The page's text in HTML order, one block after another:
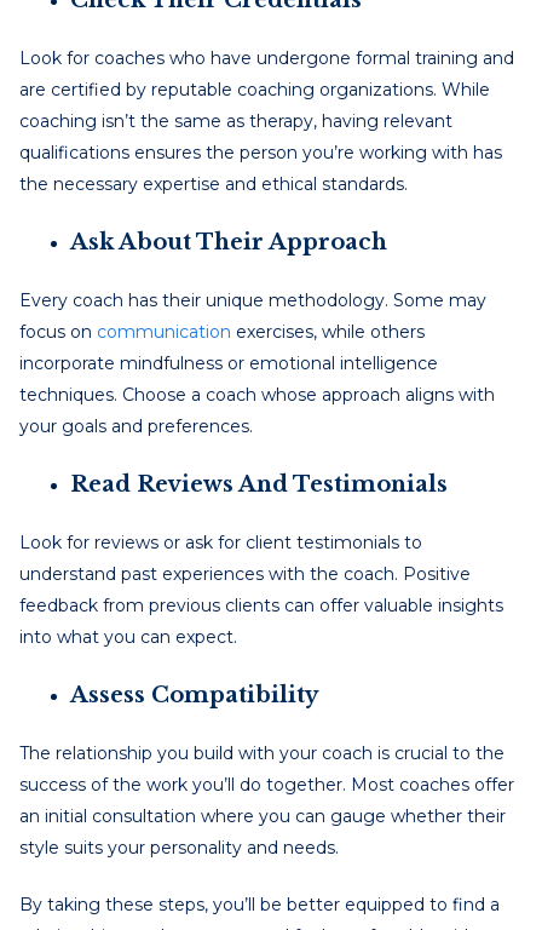
Look for coaches who have undergone formal training and
are certified by reputable coaching organizations. While
coaching isn’t the same as therapy, having relevant
qualifications ensures the person you’re working with has
the necessary expertise and ethical standards.
Ask About Their Approach
Every coach has their unique methodology. Some may
focus on communication exercises, while others
incorporate mindfulness or emotional intelligence
techniques. Choose a coach whose approach aligns with
your goals and preferences.
Read Reviews And Testimonials
Look for reviews or ask for client testimonials to
understand past experiences with the coach. Positive
feedback from previous clients can offer valuable insights
into what you can expect.
Assess Compatibility
The relationship you build with your coach is crucial to the
success of the work you’ll do together. Most coaches offer
an initial consultation where you can gauge whether their
style suits your personality and needs.
By taking these steps, you’ll be better equipped to find a